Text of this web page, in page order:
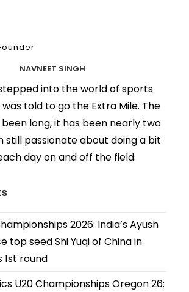
NAVNEET SINGH
into the world of sports
was told to go the Extra Mile. The
long, it has been nearly two
still passionate about doing a bit
day on and off the field.
2026: India’s Ayush
top seed Shi Yuqi of China in
1st round
U20 Championships Oregon 26: